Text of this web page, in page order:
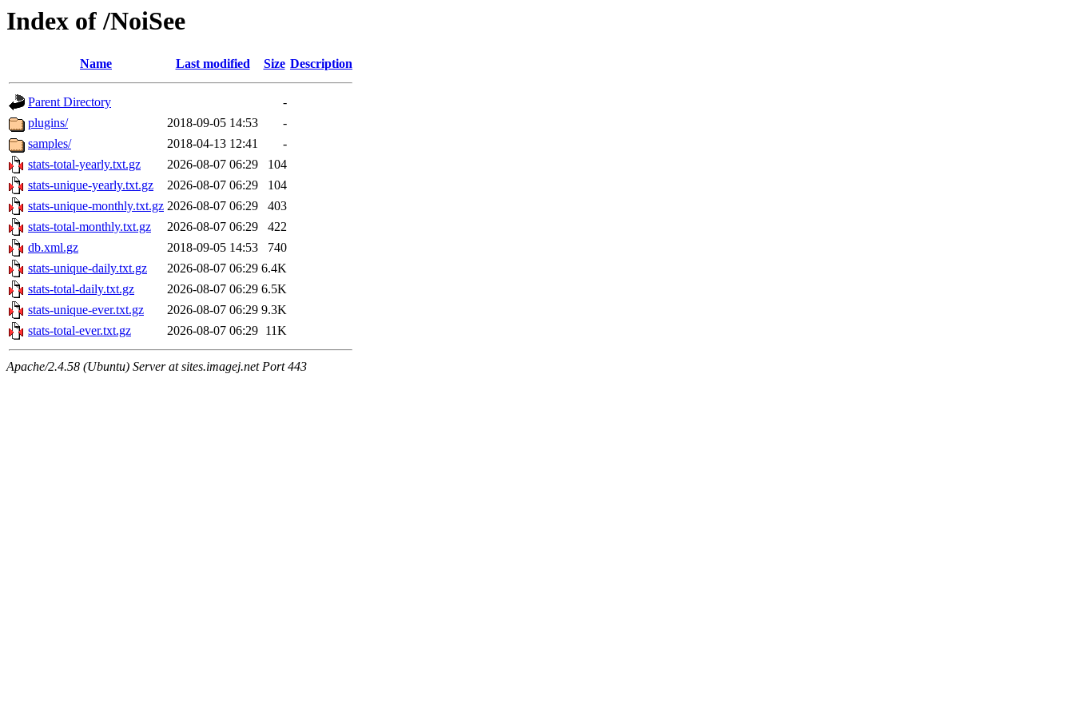
Index of /NoiSee
Name Last modified Size Description
Parent Directory
-
plugins/
2018-09-05 14:53
-
samples/
2018-04-13 12:41
-
stats-total-yearly.txt.gz
2026-08-07 06:29
104
stats-unique-yearly.txt.gz
2026-08-07 06:29
104
stats-unique-monthly.txt.gz 2026-08-07 06:29
403
stats-total-monthly.txt.gz
2026-08-07 06:29
422
db.xml.gz
2018-09-05 14:53
740
stats-unique-daily.txt.gz
2026-08-07 06:29 6.4K
stats-total-daily.txt.gz
2026-08-07 06:29 6.5K
stats-unique-ever.txt.gz
2026-08-07 06:29 9.3K
stats-total-ever.txt.gz
2026-08-07 06:29 11K
Apache/2.4.58 (Ubuntu) Server at sites.imagej.net Port 443